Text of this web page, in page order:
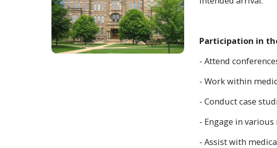
Participation in
- Attend
- Work within
- Conduct case
- Engage in
- Assist with